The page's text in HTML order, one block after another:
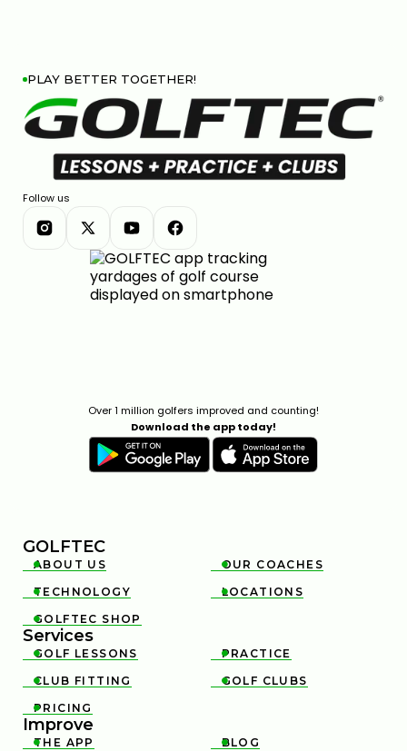
PLAY BETTER TOGETHER!
Follow us
Over 1 million golfers improved and counting!
Download the app today!
GOLFTEC

ABOUT US 
OUR COACHES

TECHNOLOGY 
LOCATIONS

GOLFTEC SHOP
Services

GOLF LESSONS 
PRACTICE

CLUB FITTING 
GOLF CLUBS

PRICING
Improve

THE APP 
BLOG